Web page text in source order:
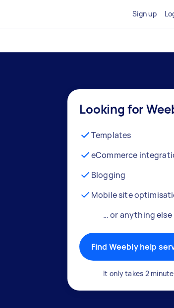
Sign up
Looking for
Templates
eCommerce
Blogging
Mobile site
… or anything else
Find Weebly help
It only takes 2